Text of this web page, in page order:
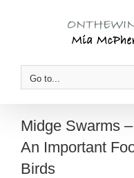
Go to...
Midge Swarms
An Important
Birds